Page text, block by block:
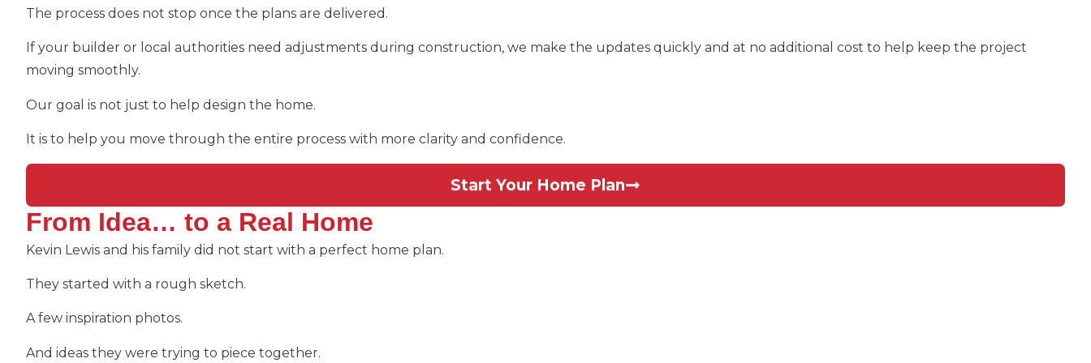
The process does not stop once the plans are delivered.
If your builder or local authorities need adjustments during construction, we make the updates quickly and at no additional cost to help keep the project
moving smoothly.
Our goal is not just to help design the home.
It is to help you move through the entire process with more clarity and confidence.
Start Your Home Plan
From Idea… to a Real Home
Kevin Lewis and his family did not start with a perfect home plan.
They started with a rough sketch.
A few inspiration photos.
And ideas they were trying to piece together.